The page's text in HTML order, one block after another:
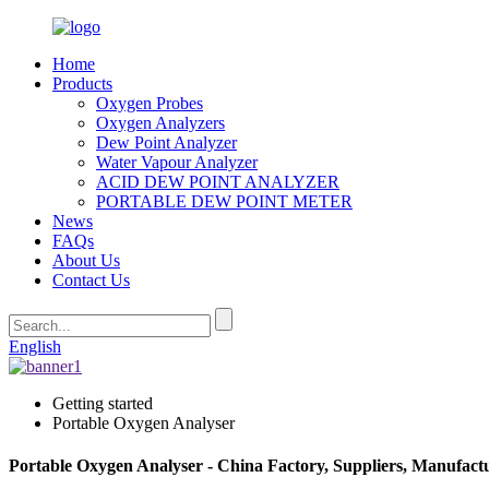
Home
Products
Oxygen Probes
Oxygen Analyzers
Dew Point Analyzer
Water Vapour Analyzer
ACID DEW POINT ANALYZER
PORTABLE DEW POINT METER
News
FAQs
About Us
Contact Us
English
Getting started
Portable Oxygen Analyser
Portable Oxygen Analyser - China Factory, Suppliers,